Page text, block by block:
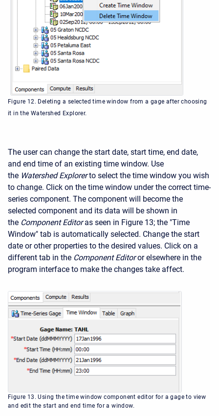
Figure 12. Deleting a selected time window from a gage after choosing
it in the Watershed Explorer.
The user can change the start date, start time, end date,
and end time of an existing time window. Use
the Watershed Explorer to select the time window you wish
to change. Click on the time window under the correct time-
series component. The component will become the
selected component and its data will be shown in
the Component Editor as seen in Figure 13; the "Time
Window" tab is automatically selected. Change the start
date or other properties to the desired values. Click on a
different tab in the Component Editor or elsewhere in the
program interface to make the changes take affect.
Figure 13. Using the time window component editor for a gage to view
and edit the start and end time for a window.